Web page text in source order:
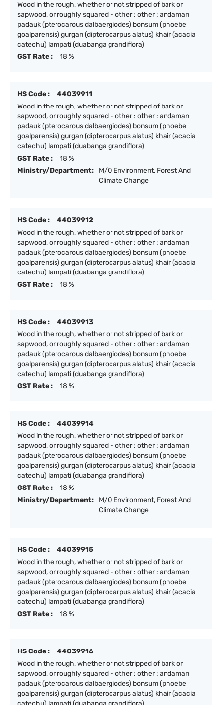
Wood in the rough, whether or not stripped of bark or
sapwood, or roughly squared - other : other : andaman
padauk (pterocarous dalbaergiodes) bonsum (phoebe
goalparensis) gurgan (dipterocarpus alatus) khair (acacia
catechu) lampati (duabanga grandiflora)
GST Rate :
18 %
HS Code :
44039911
Wood in the rough, whether or not stripped of bark or
sapwood, or roughly squared - other : other : andaman
padauk (pterocarous dalbaergiodes) bonsum (phoebe
goalparensis) gurgan (dipterocarpus alatus) khair (acacia
catechu) lampati (duabanga grandiflora)
GST Rate :
18 %
Ministry/Department:
M/O Environment, Forest And
Climate Change
HS Code :
44039912
Wood in the rough, whether or not stripped of bark or
sapwood, or roughly squared - other : other : andaman
padauk (pterocarous dalbaergiodes) bonsum (phoebe
goalparensis) gurgan (dipterocarpus alatus) khair (acacia
catechu) lampati (duabanga grandiflora)
GST Rate :
18 %
HS Code :
44039913
Wood in the rough, whether or not stripped of bark or
sapwood, or roughly squared - other : other : andaman
padauk (pterocarous dalbaergiodes) bonsum (phoebe
goalparensis) gurgan (dipterocarpus alatus) khair (acacia
catechu) lampati (duabanga grandiflora)
GST Rate :
18 %
HS Code :
44039914
Wood in the rough, whether or not stripped of bark or
sapwood, or roughly squared - other : other : andaman
padauk (pterocarous dalbaergiodes) bonsum (phoebe
goalparensis) gurgan (dipterocarpus alatus) khair (acacia
catechu) lampati (duabanga grandiflora)
GST Rate :
18 %
Ministry/Department:
M/O Environment, Forest And
Climate Change
HS Code :
44039915
Wood in the rough, whether or not stripped of bark or
sapwood, or roughly squared - other : other : andaman
padauk (pterocarous dalbaergiodes) bonsum (phoebe
goalparensis) gurgan (dipterocarpus alatus) khair (acacia
catechu) lampati (duabanga grandiflora)
GST Rate :
18 %
HS Code :
44039916
Wood in the rough, whether or not stripped of bark or
sapwood, or roughly squared - other : other : andaman
padauk (pterocarous dalbaergiodes) bonsum (phoebe
goalparensis) gurgan (dipterocarpus alatus) khair (acacia
catechu) lampati (duabanga grandiflora)